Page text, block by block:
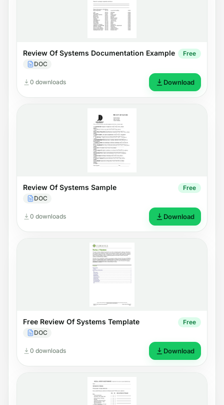
Review Of Systems Documentation Example
DOC
Free
0 downloads Download
Review Of Systems Sample
DOC
Free
0 downloads Download
Free Review Of Systems Template
DOC
Free
0 downloads Download